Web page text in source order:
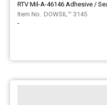
RTV Mil-A-46146 Adhesive /
DOWSIL™ 3145
-